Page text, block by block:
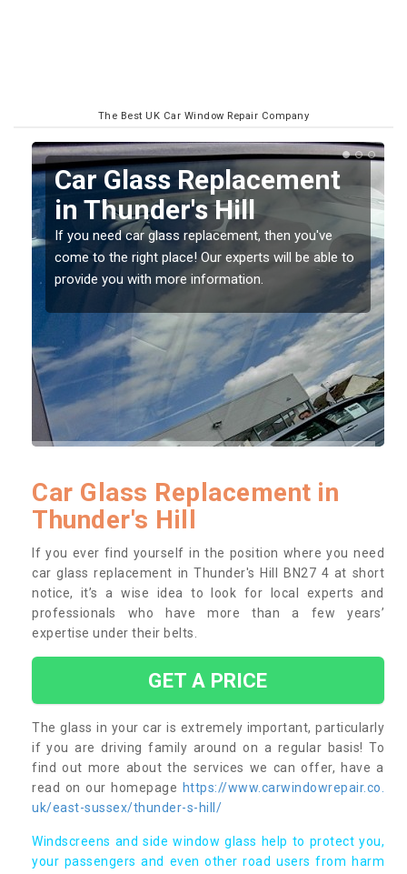
The Best UK Car Window Repair Company
Replacing your Window
Screen in Thunder's Hill
If you have damaged your vehicle window, then this
should be fixed as soon as possible to prevent the
damage getting worse.
Car Glass Replacement in
Thunder's Hill
If you ever find yourself in the position where you need
car glass replacement in Thunder's Hill BN27 4 at short
notice, it’s a wise idea to look for local experts and
professionals who have more than a few years’
expertise under their belts.
GET A PRICE
The glass in your car is extremely important, particularly
if you are driving family around on a regular basis! To
find out more about the services we can offer, have a
read on our homepage https://www.carwindowrepair.co.
uk/east-sussex/thunder-s-hill/
Windscreens and side window glass help to protect you,
your passengers and even other road users from harm